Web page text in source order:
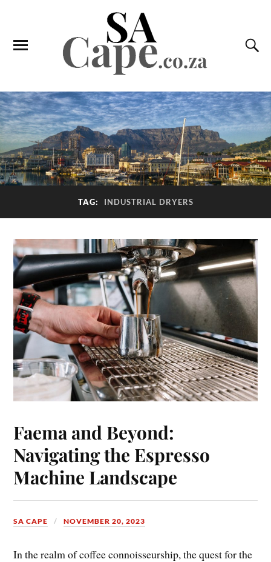
TAG: INDUSTRIAL DRYERS
Faema and Beyond:
Navigating the Espresso
Machine Landscape
SA CAPE NOVEMBER 20, 2023
In the realm of coffee connoisseurship, the quest for the